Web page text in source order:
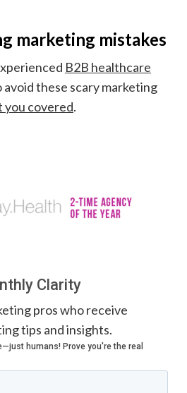
marketing mistakes
B2B healthcare
these scary marketing
you covered.
Clarity
pros who receive
tips and insights.